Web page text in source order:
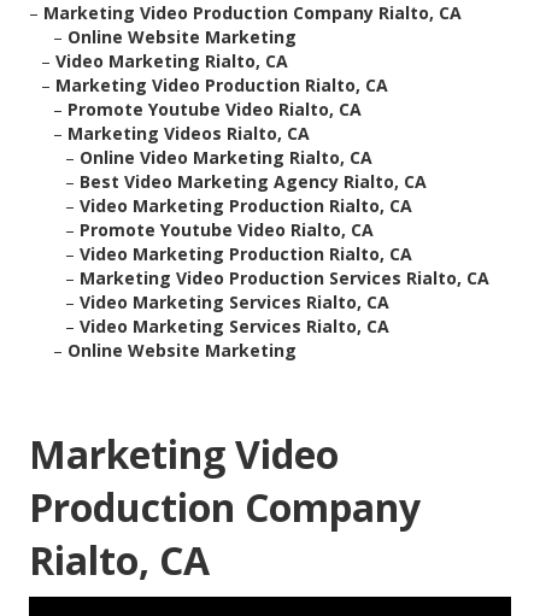
– Marketing Video Production Company Rialto, CA
– Online Website Marketing
– Video Marketing Rialto, CA
– Marketing Video Production Rialto, CA
– Promote Youtube Video Rialto, CA
– Marketing Videos Rialto, CA
– Online Video Marketing Rialto, CA
– Best Video Marketing Agency Rialto, CA
– Video Marketing Production Rialto, CA
– Promote Youtube Video Rialto, CA
– Video Marketing Production Rialto, CA
– Marketing Video Production Services Rialto, CA
– Video Marketing Services Rialto, CA
– Video Marketing Services Rialto, CA
– Online Website Marketing
Marketing Video
Production Company
Rialto, CA